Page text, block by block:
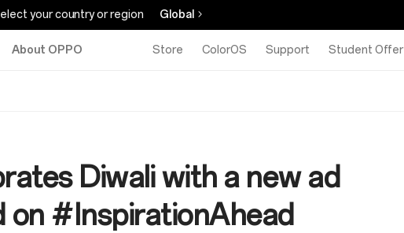
your country or region Global
About OPPO Store ColorOS Support Student Offer
Diwali with a new ad
on #InspirationAhead